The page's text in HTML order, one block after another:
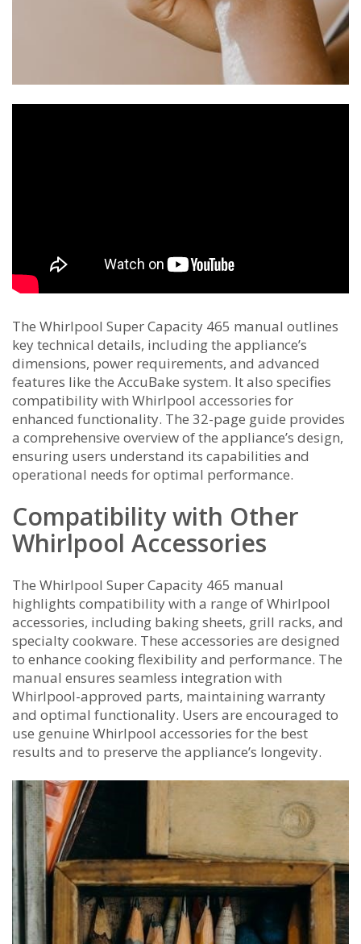
The Whirlpool Super Capacity 465 manual outlines
key technical details, including the appliance’s
dimensions, power requirements, and advanced
features like the AccuBake system. It also specifies
compatibility with Whirlpool accessories for
enhanced functionality. The 32-page guide provides
a comprehensive overview of the appliance’s design,
ensuring users understand its capabilities and
operational needs for optimal performance.
Compatibility with Other
Whirlpool Accessories
The Whirlpool Super Capacity 465 manual
highlights compatibility with a range of Whirlpool
accessories, including baking sheets, grill racks, and
specialty cookware. These accessories are designed
to enhance cooking flexibility and performance. The
manual ensures seamless integration with
Whirlpool-approved parts, maintaining warranty
and optimal functionality. Users are encouraged to
use genuine Whirlpool accessories for the best
results and to preserve the appliance’s longevity.